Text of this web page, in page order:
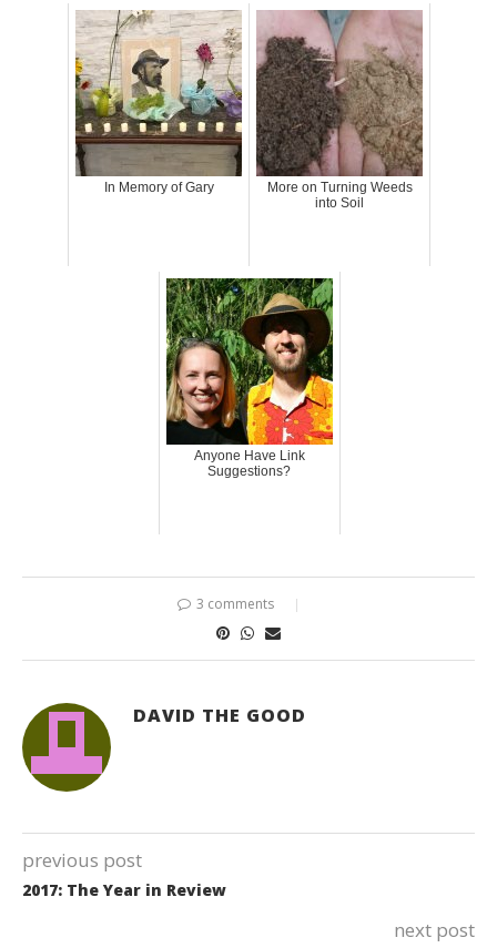
In Memory of Gary
More on Turning Weeds
into Soil
Anyone Have Link
Suggestions?
3 comments
DAVID THE GOOD
previous post
2017: The Year in Review
next post